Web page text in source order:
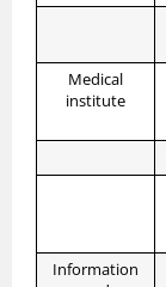
Medical
institute
Information